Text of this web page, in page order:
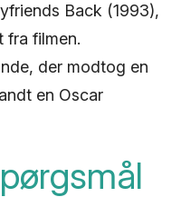
Back (1993),
fra filmen.
der modtog en
en Oscar